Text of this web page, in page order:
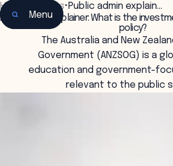
Menu
Home Insights• Public admin explain…
Public admin explainer: What is the
policy?
The Australia and New
Government (ANZSOG) is a
education and government-
relevant to the public